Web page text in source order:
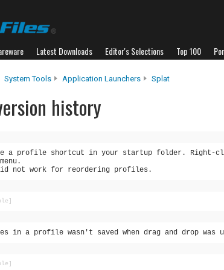
Latest Downloads Editor's Selections Top 100
System Tools Application Launchers Splat
history
a profile shortcut in your startup folder. Right-
not work for reordering profiles.
in a profile wasn't saved when drag and drop was